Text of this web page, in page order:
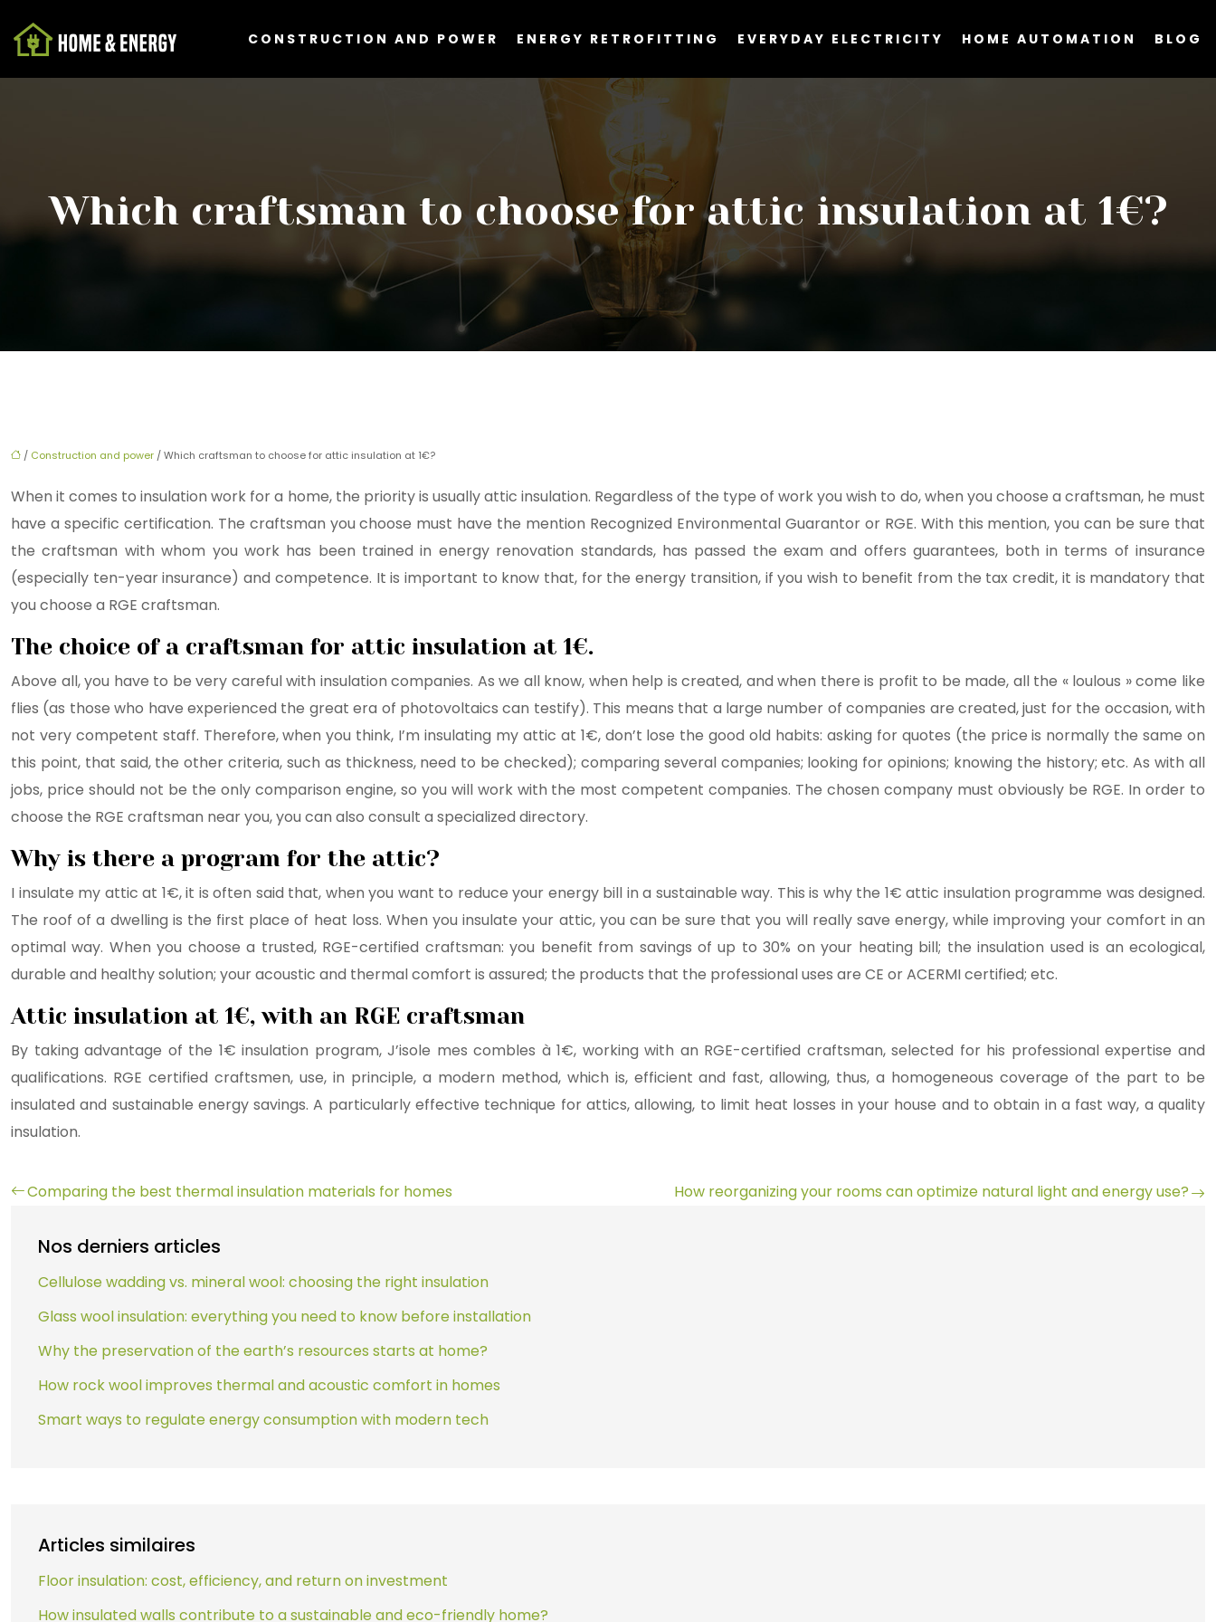
CONSTRUCTION AND POWER ENERGY RETROFITTING EVERYDAY ELECTRICITY HOME AUTOMATION BLOG
Which craftsman to choose for attic insulation at 1€?
/ Construction and power / Which craftsman to choose for attic insulation at 1€?
When it comes to insulation work for a home, the priority is usually attic insulation. Regardless of the type of work you wish to do, when you choose a craftsman, he must
have a specific certification. The craftsman you choose must have the mention Recognized Environmental Guarantor or RGE. With this mention, you can be sure that
the craftsman with whom you work has been trained in energy renovation standards, has passed the exam and offers guarantees, both in terms of insurance
(especially ten-year insurance) and competence. It is important to know that, for the energy transition, if you wish to benefit from the tax credit, it is mandatory that
you choose a RGE craftsman.
The choice of a craftsman for attic insulation at 1€.
Above all, you have to be very careful with insulation companies. As we all know, when help is created, and when there is profit to be made, all the « loulous » come like
flies (as those who have experienced the great era of photovoltaics can testify). This means that a large number of companies are created, just for the occasion, with
not very competent staff. Therefore, when you think, I’m insulating my attic at 1€, don’t lose the good old habits: asking for quotes (the price is normally the same on
this point, that said, the other criteria, such as thickness, need to be checked); comparing several companies; looking for opinions; knowing the history; etc. As with all
jobs, price should not be the only comparison engine, so you will work with the most competent companies. The chosen company must obviously be RGE. In order to
choose the RGE craftsman near you, you can also consult a specialized directory.
Why is there a program for the attic?
I insulate my attic at 1€, it is often said that, when you want to reduce your energy bill in a sustainable way. This is why the 1€ attic insulation programme was designed.
The roof of a dwelling is the first place of heat loss. When you insulate your attic, you can be sure that you will really save energy, while improving your comfort in an
optimal way. When you choose a trusted, RGE-certified craftsman: you benefit from savings of up to 30% on your heating bill; the insulation used is an ecological,
durable and healthy solution; your acoustic and thermal comfort is assured; the products that the professional uses are CE or ACERMI certified; etc.
Attic insulation at 1€, with an RGE craftsman
By taking advantage of the 1€ insulation program, J’isole mes combles à 1€, working with an RGE-certified craftsman, selected for his professional expertise and
qualifications. RGE certified craftsmen, use, in principle, a modern method, which is, efficient and fast, allowing, thus, a homogeneous coverage of the part to be
insulated and sustainable energy savings. A particularly effective technique for attics, allowing, to limit heat losses in your house and to obtain in a fast way, a quality
insulation.
Comparing the best thermal insulation materials for homes How reorganizing your rooms can optimize natural light and energy use?
Nos derniers articles
Cellulose wadding vs. mineral wool: choosing the right insulation
Glass wool insulation: everything you need to know before installation
Why the preservation of the earth’s resources starts at home?
How rock wool improves thermal and acoustic comfort in homes
Smart ways to regulate energy consumption with modern tech
Articles similaires
Floor insulation: cost, efficiency, and return on investment
How insulated walls contribute to a sustainable and eco-friendly home?